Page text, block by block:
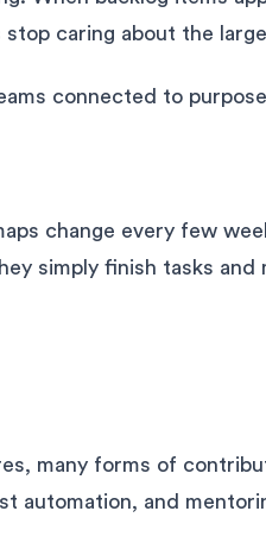
caring about the
connected to
change every few
simply finish tasks and
many forms of
automation, and